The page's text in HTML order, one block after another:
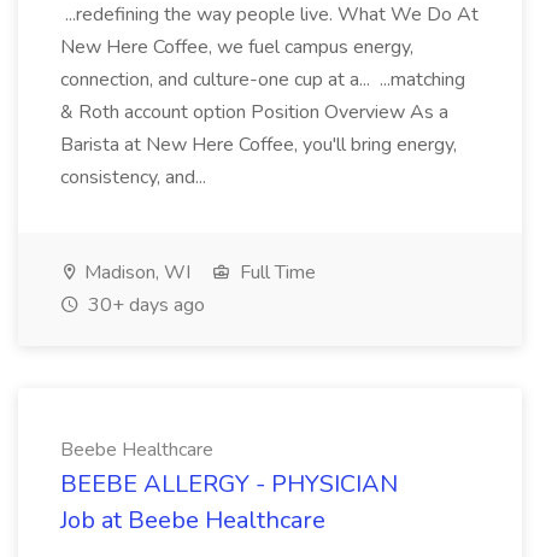
...redefining the way people live. What We Do At
New Here Coffee, we fuel campus energy,
connection, and culture-one cup at a... ...matching
& Roth account option Position Overview As a
Barista at New Here Coffee, you'll bring energy,
consistency, and...
Madison, WI
Full Time
30+ days ago
Beebe Healthcare
BEEBE ALLERGY - PHYSICIAN
Job at Beebe Healthcare